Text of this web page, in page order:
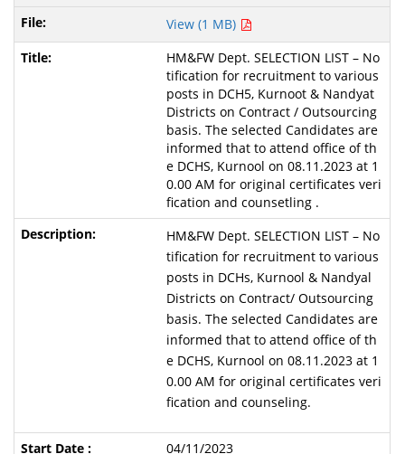
View (1 MB)
HM&FW Dept. SELECTION LIST – No
tification for recruitment to various
posts in DCH5, Kurnoot & Nandyat
Districts on Contract / Outsourcing
basis. The selected Candidates are
informed that to attend office of th
e DCHS, Kurnool on 08.11.2023 at 1
0.00 AM for original certificates veri
fication and counsetling .
HM&FW Dept. SELECTION LIST – No
tification for recruitment to various
posts in DCHs, Kurnool & Nandyal
Districts on Contract/ Outsourcing
basis. The selected Candidates are
informed that to attend office of th
e DCHS, Kurnool on 08.11.2023 at 1
0.00 AM for original certificates veri
fication and counseling.
04/11/2023